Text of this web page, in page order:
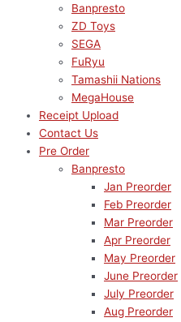
Banpresto
ZD Toys
SEGA
FuRyu
Tamashii Nations
MegaHouse
Receipt Upload
Contact Us
Pre Order
Banpresto
Jan Preorder
Feb Preorder
Mar Preorder
Apr Preorder
May Preorder
June Preorder
July Preorder
Aug Preorder